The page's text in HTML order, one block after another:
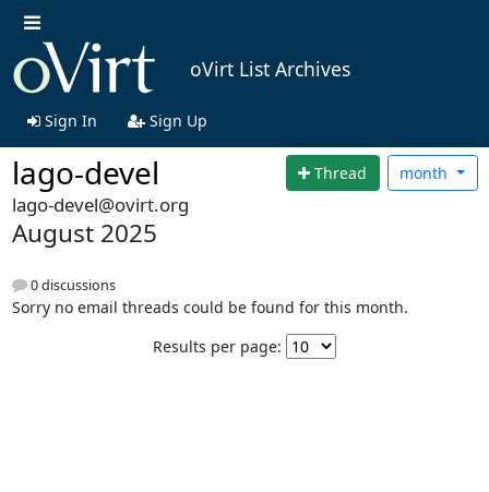
oVirt List Archives
Sign In Sign Up
lago-devel Thread month
lago-devel@ovirt.org
August 2025
0 discussions
Sorry no email threads could be found for this month.
Results per page: